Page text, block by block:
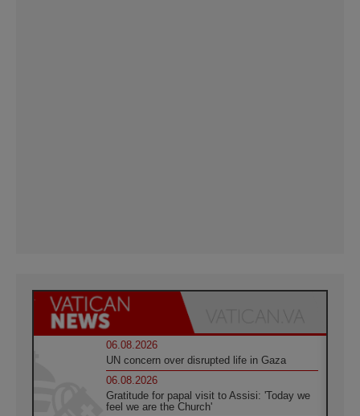
06.08.2026
UN concern over disrupted life in Gaza
06.08.2026
Gratitude for papal visit to Assisi: 'Today we
feel we are the Church'